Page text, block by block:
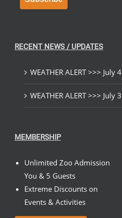
RECENT NEWS / UPDATES
WEATHER ALERT >>> July 4
WEATHER ALERT >>> July 3
MEMBERSHIP
Unlimited Zoo Admission
You & 5 Guests
Extreme Discounts on
Events & Activities